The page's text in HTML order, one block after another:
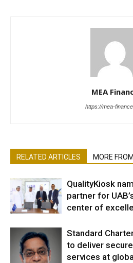
MEA
https://mea-
RELATED ARTICLES MORE
QualityKiosk
partner for
center of
Standard
to deliver
services at